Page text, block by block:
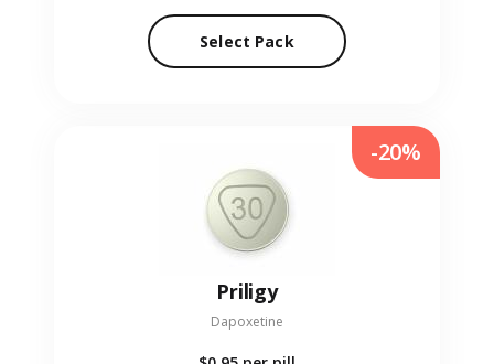
Select Pack
Priligy
Dapoxetine
-20%